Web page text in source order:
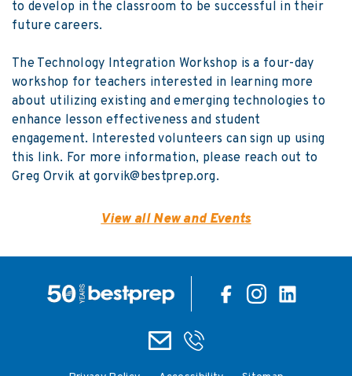
to develop in the classroom to be successful in their
future careers.
The Technology Integration Workshop is a four-day
workshop for teachers interested in learning more
about utilizing existing and emerging technologies to
enhance lesson effectiveness and student
engagement. Interested volunteers can sign up using
this link. For more information, please reach out to
Greg Orvik atgorvik@bestprep.org.
View all New and Events